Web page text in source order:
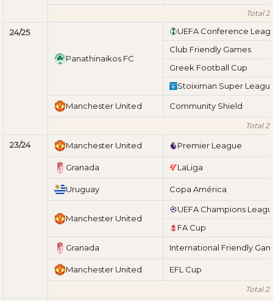
Total
24/25
Panathinaikos FC
UEFA Conference
Club Friendly Games
Greek Football Cup
Stoiximan Super
Manchester United Community Shield
Total
23/24 Manchester United Premier League
Granada LaLiga
Uruguay Copa América
Manchester United
UEFA Champions
FA Cup
Granada International Friendly
Manchester United EFL Cup
Total